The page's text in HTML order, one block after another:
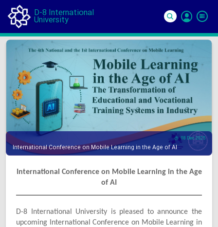
D-8 International
University
In
08 Dec 2025
International Conference on Mobile Learning in the Age of AI
International Conference on Mobile Learning in the Age
of AI
D-8 International University is pleased to announce the
upcoming International Conference on Mobile Learning in